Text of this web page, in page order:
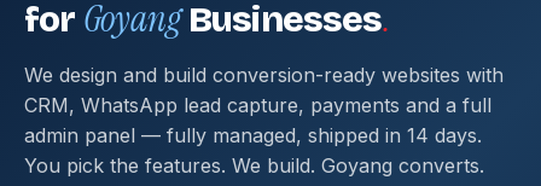
for GoyangBusinesses.
We design and build conversion-ready websites with
CRM, WhatsApp lead capture, payments and a full
admin panel — fully managed, shipped in 14 days.
You pick the features. We build. Goyang converts.